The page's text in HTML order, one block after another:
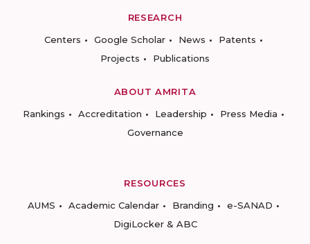
RESEARCH
Centers
Google Scholar News
Patents
Projects
Publications
ABOUT AMRITA
Rankings
Accreditation Leadership
Press Media
Governance
RESOURCES
AUMS
Academic Calendar Branding
e-SANAD
DigiLocker & ABC